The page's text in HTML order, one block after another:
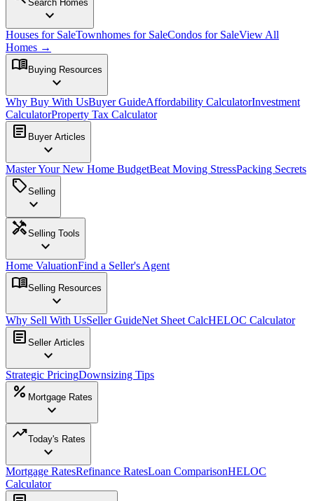
Search Homes
expand_more
Houses for SaleTownhomes for SaleCondos for SaleView All
Homes →
menu_book Buying Resources
expand_more
Why Buy With UsBuyer GuideAffordability CalculatorInvestment
CalculatorProperty Tax Calculator
article Buyer Articles
expand_more
Master Your New Home BudgetBeat Moving StressPacking Secrets
sellSelling
expand_more
handymanSelling Tools
expand_more
Home ValuationFind a Seller's Agent
menu_bookSelling Resources
expand_more
Why Sell With UsSeller GuideNet Sheet CalcHELOC Calculator
article Seller Articles
expand_more
Strategic PricingDownsizing Tips
percent Mortgage Rates
expand_more
trending_upToday's Rates
expand_more
Mortgage RatesRefinance RatesLoan ComparisonHELOC
Calculator